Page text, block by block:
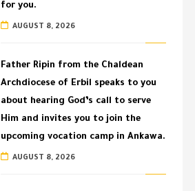
for you.
AUGUST 8, 2026
Father Ripin from the Chaldean
Archdiocese of Erbil speaks to you
about hearing God’s call to serve
Him and invites you to join the
upcoming vocation camp in Ankawa.
AUGUST 8, 2026